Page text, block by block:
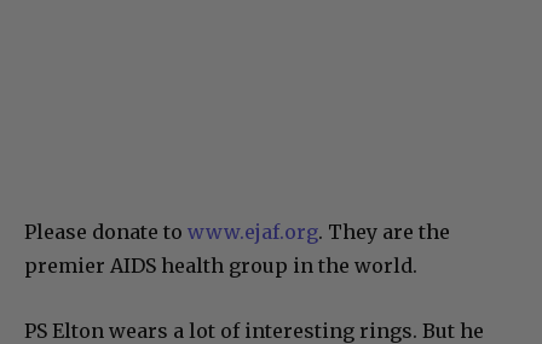
Please donate to www.ejaf.org. They are the
premier AIDS health group in the world.
PS Elton wears a lot of interesting rings. But he